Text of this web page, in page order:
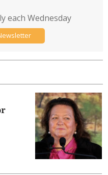
each Wednesday